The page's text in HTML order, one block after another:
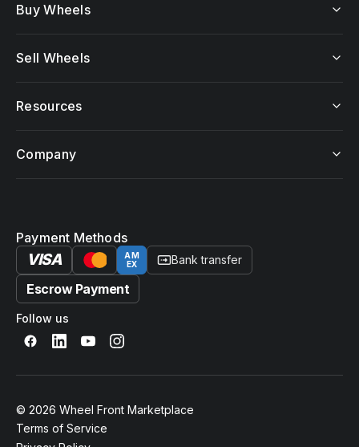
Buy Wheels
Sell Wheels
Resources
Company
Payment Methods
VISA
AM
EX
Bank transfer
Escrow Payment
Follow us
© 2026 Wheel Front Marketplace
Terms of Service